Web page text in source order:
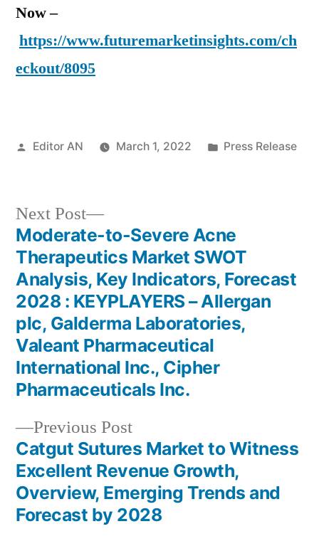
Now –
https://www.futuremarketinsights.com/ch
eckout/8095
Posted
Editor AN March 1, 2022
Posted
Press Release
Post
navigation
Previous PostPrevious
post:
Catgut Sutures Market to Witness
Excellent Revenue Growth,
Overview, Emerging Trends and
Forecast by 2028
Next Post
Next
post:
Moderate-to-Severe Acne
Therapeutics Market SWOT
Analysis, Key Indicators, Forecast
2028 : KEYPLAYERS – Allergan
plc, Galderma Laboratories,
Valeant Pharmaceutical
International Inc., Cipher
Pharmaceuticals Inc.